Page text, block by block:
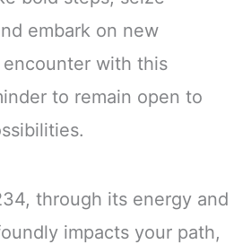
embark on new
with this
to remain open to
through its energy and
impacts your path,